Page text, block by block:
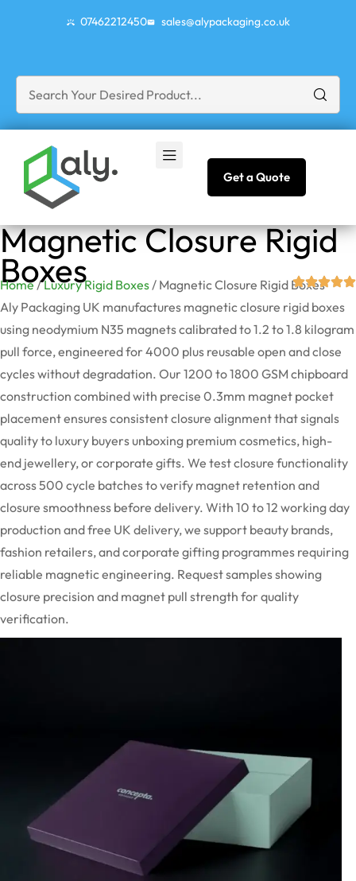
07462212450 sales@alypackaging.co.uk
Get a Quote
Magnetic Closure Rigid
Boxes
Home/Luxury Rigid Boxes / Magnetic Closure Rigid Boxes
Aly Packaging UK manufactures magnetic closure rigid boxes
using neodymium N35 magnets calibrated to 1.2 to 1.8 kilogram
pull force, engineered for 4000 plus reusable open and close
cycles without degradation. Our 1200 to 1800 GSM chipboard
construction combined with precise 0.3mm magnet pocket
placement ensures consistent closure alignment that signals
quality to luxury buyers unboxing premium cosmetics, high-
end jewellery, or corporate gifts. We test closure functionality
across 500 cycle batches to verify magnet retention and
closure smoothness before delivery. With 10 to 12 working day
production and free UK delivery, we support beauty brands,
fashion retailers, and corporate gifting programmes requiring
reliable magnetic engineering. Request samples showing
closure precision and magnet pull strength for quality
verification.